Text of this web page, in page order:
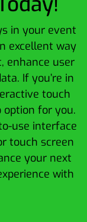
in your event
excellent way
enhance user
If you’re in
touch
option for you.
use interface
touch screen
your next
with